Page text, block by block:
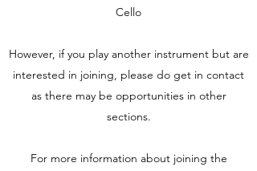
Cello
However, if you play another instrument but are
interested in joining, please do get in contact
as there may be opportunities in other
sections.
For more information about joining the